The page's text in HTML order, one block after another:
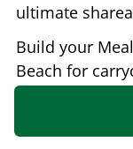
ultimate
Build your
Beach for